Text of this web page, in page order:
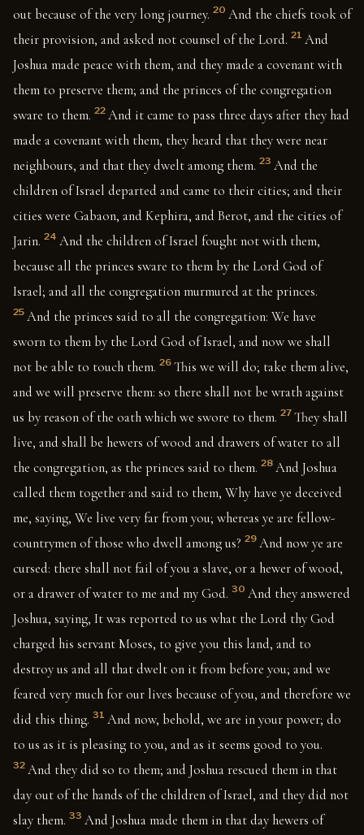
out because of the very long journey. 20 And the chiefs took of
their provision, and asked not counsel of the Lord. 21 And
Joshua made peace with them, and they made a covenant with
them to preserve them; and the princes of the congregation
sware to them. 22 And it came to pass three days after they had
made a covenant with them, they heard that they were near
neighbours, and that they dwelt among them. 23 And the
children of Israel departed and came to their cities; and their
cities were Gabaon, and Kephira, and Berot, and the cities of
Jarin. 24 And the children of Israel fought not with them,
because all the princes sware to them by the Lord God of
Israel; and all the congregation murmured at the princes.
25 And the princes said to all the congregation: We have
sworn to them by the Lord God of Israel, and now we shall
not be able to touch them. 26 This we will do; take them alive,
and we will preserve them: so there shall not be wrath against
us by reason of the oath which we swore to them. 27 They shall
live, and shall be hewers of wood and drawers of water to all
the congregation, as the princes said to them. 28 And Joshua
called them together and said to them, Why have ye deceived
me, saying, We live very far from you; whereas ye are fellow-
countrymen of those who dwell among us? 29 And now ye are
cursed: there shall not fail of you a slave, or a hewer of wood,
or a drawer of water to me and my God. 30 And they answered
Joshua, saying, It was reported to us what the Lord thy God
charged his servant Moses, to give you this land, and to
destroy us and all that dwelt on it from before you; and we
feared very much for our lives because of you, and therefore we
did this thing. 31 And now, behold, we are in your power; do
to us as it is pleasing to you, and as it seems good to you.
32 And they did so to them; and Joshua rescued them in that
day out of the hands of the children of Israel, and they did not
slay them. 33 And Joshua made them in that day hewers of